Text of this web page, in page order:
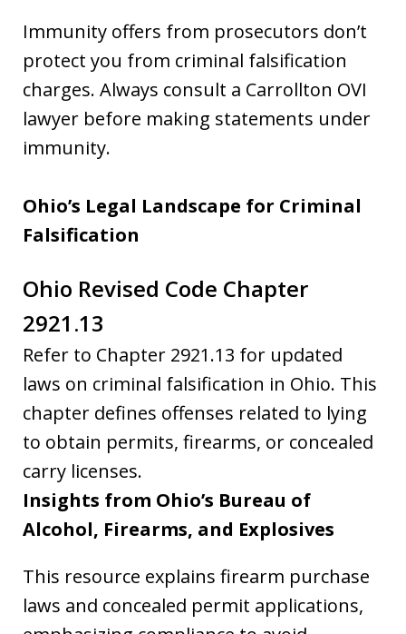
Immunity offers from prosecutors don’t
protect you from criminal falsification
charges. Always consult a Carrollton OVI
lawyer before making statements under
immunity.
Ohio’s Legal Landscape for Criminal
Falsification
Ohio Revised Code Chapter
2921.13
Refer to Chapter 2921.13 for updated
laws on criminal falsification in Ohio. This
chapter defines offenses related to lying
to obtain permits, firearms, or concealed
carry licenses.
Insights from Ohio’s Bureau of
Alcohol, Firearms, and Explosives
This resource explains firearm purchase
laws and concealed permit applications,